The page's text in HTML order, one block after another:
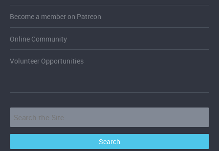
Become a member on Patreon
Online Community
Volunteer Opportunities